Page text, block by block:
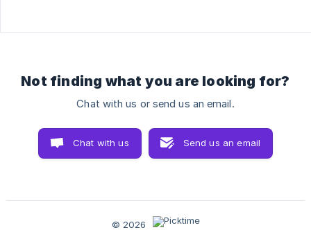
Not finding what you are looking for?
Chat with us or send us an email.
Chat with us Send us an email
© 2026